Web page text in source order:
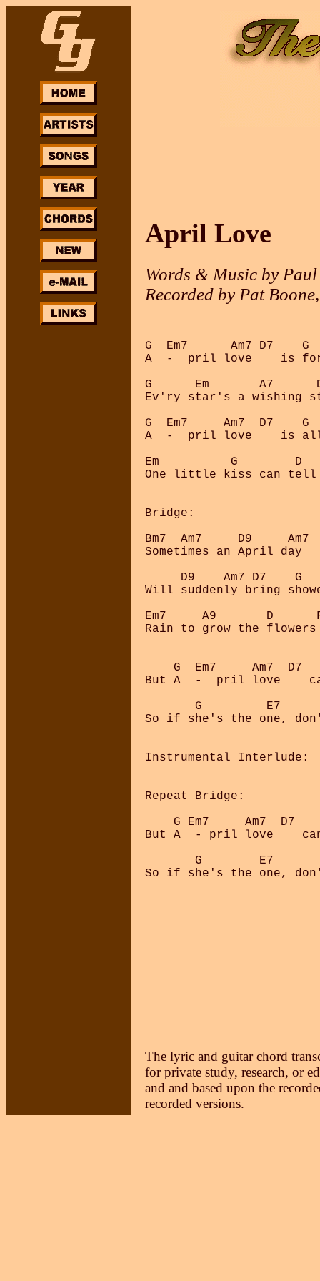
April Love
Words & Music by
Recorded by Pat
G  Em7      Am7 D7
A  -  pril love    is for
G      Em       A7
Ev'ry star's a wishing
G  Em7     Am7  D7
A  -  pril love    is all
Em          G        D
One little kiss can
Bridge:
Bm7  Am7     D9
Sometimes an April day
     D9    Am7 D7    G
Will suddenly bring
Em7     A9       D
Rain to grow the
G  Em7     Am7  D7
But A  -  pril love
G
So if she's the one,
Instrumental Interlude:
Repeat Bridge:
G Em7     Am7  D7
But A  - pril love
G        E7
So if she's the one,
The lyric and guitar chord
for private study, research, or
and and based upon the
recorded versions.